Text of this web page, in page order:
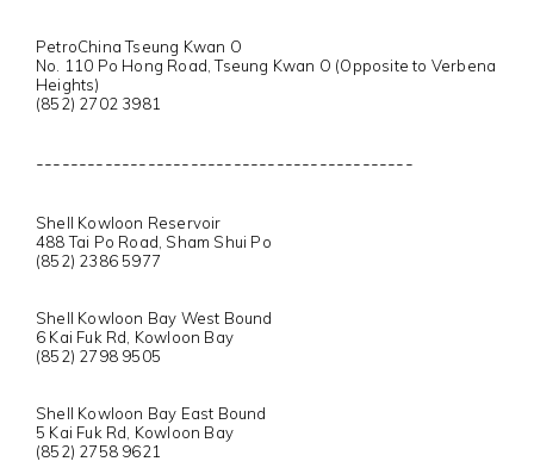
PetroChina Tseung Kwan O
No. 110 Po Hong Road, Tseung Kwan O (Opposite to Verbena
Heights)
(852) 2702 3981
--------------------------------------------
Shell Kowloon Reservoir
488 Tai Po Road, Sham Shui Po
(852) 2386 5977
Shell Kowloon Bay West Bound
6 Kai Fuk Rd, Kowloon Bay
(852) 2798 9505
Shell Kowloon Bay East Bound
5 Kai Fuk Rd, Kowloon Bay
(852) 2758 9621